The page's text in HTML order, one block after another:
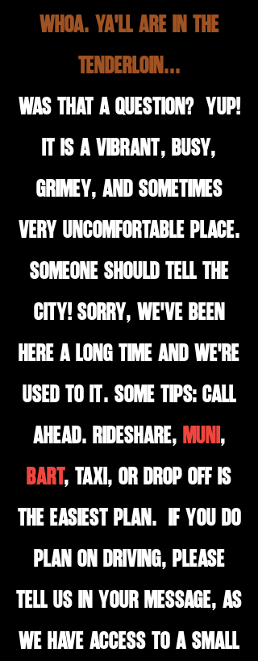
Whoa. Ya'll are in the
Tenderloin...
Was that a question? Yup!
It is a vibrant, busy,
grimey, and sometimes
very uncomfortable place.
Someone should tell the
City! Sorry, we've been
here a long time and we're
used to it. Some tips: Call
ahead. Rideshare, MUNI,
BART, Taxi, or drop off is
the easiest plan. If you do
plan on driving, please
tell us in your message, as
we have access to a small